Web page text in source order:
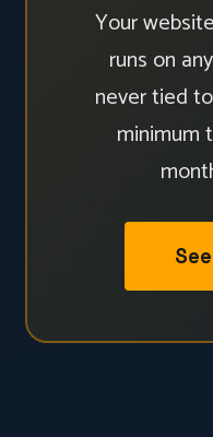
Your
runs on
never tied
minimum